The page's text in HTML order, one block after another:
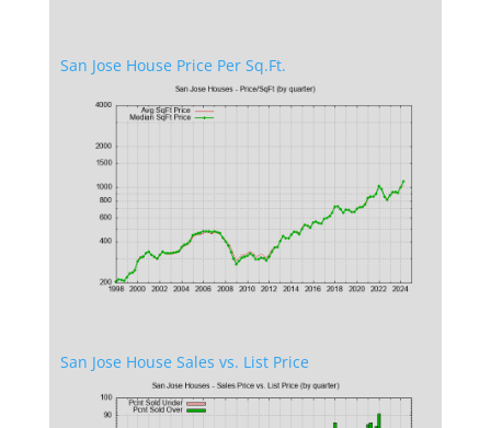
San Jose House Price Per Sq.Ft.
San Jose House Sales vs. List Price